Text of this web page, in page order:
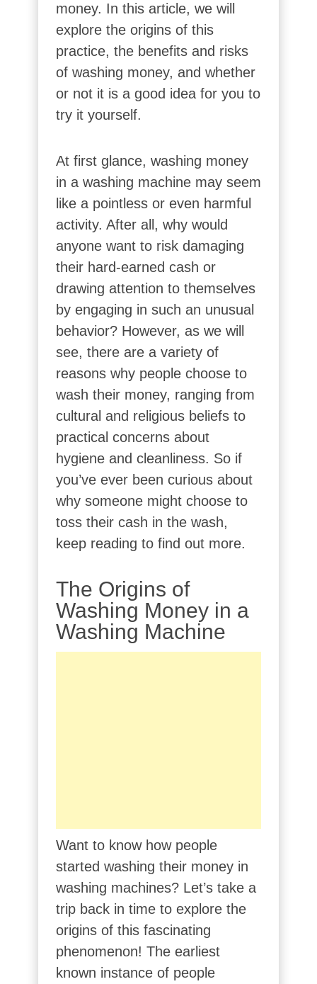
money. In this article, we will
explore the origins of this
practice, the benefits and risks
of washing money, and whether
or not it is a good idea for you to
try it yourself.
At first glance, washing money
in a washing machine may seem
like a pointless or even harmful
activity. After all, why would
anyone want to risk damaging
their hard-earned cash or
drawing attention to themselves
by engaging in such an unusual
behavior? However, as we will
see, there are a variety of
reasons why people choose to
wash their money, ranging from
cultural and religious beliefs to
practical concerns about
hygiene and cleanliness. So if
you’ve ever been curious about
why someone might choose to
toss their cash in the wash,
keep reading to find out more.
The Origins of
Washing Money in a
Washing Machine
Want to know how people
started washing their money in
washing machines? Let’s take a
trip back in time to explore the
origins of this fascinating
phenomenon! The earliest
known instance of people